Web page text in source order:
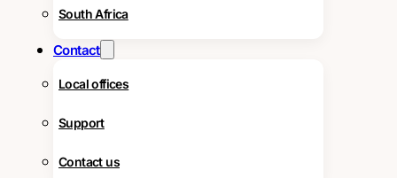
South Africa
Contact
Local offices
Support
Contact us